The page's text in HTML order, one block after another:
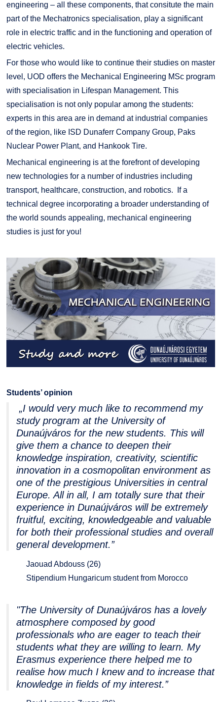
engineering – all these components, that consitute the main
part of the Mechatronics specialisation, play a significant
role in electric traffic and in the functioning and operation of
electric vehicles.
For those who would like to continue their studies on master
level, UOD offers the Mechanical Engineering MSc program
with specialisation in Lifespan Management. This
specialisation is not only popular among the students:
experts in this area are in demand at industrial companies
of the region, like ISD Dunaferr Company Group, Paks
Nuclear Power Plant, and Hankook Tire.
Mechanical engineering is at the forefront of developing
new technologies for a number of industries including
transport, healthcare, construction, and robotics. If a
technical degree incorporating a broader understanding of
the world sounds appealing, mechanical engineering
studies is just for you!
Students’ opinion
„I would very much like to recommend my
study program at the University of
Dunaújváros for the new students. This will
give them a chance to deepen their
knowledge inspiration, creativity, scientific
innovation in a cosmopolitan environment as
one of the prestigious Universities in central
Europe. All in all, I am totally sure that their
experience in Dunaújváros will be extremely
fruitful, exciting, knowledgeable and valuable
for both their professional studies and overall
general development.”
Jaouad Abdouss (26)
Stipendium Hungaricum student from Morocco
"The University of Dunaújváros has a lovely
atmosphere composed by good
professionals who are eager to teach their
students what they are willing to learn. My
Erasmus experience there helped me to
realise how much I knew and to increase that
knowledge in fields of my interest.”